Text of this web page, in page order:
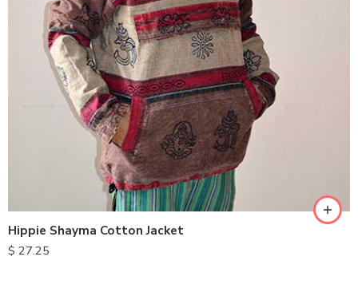
Hippie Shayma Cotton Jacket
$ 27.25